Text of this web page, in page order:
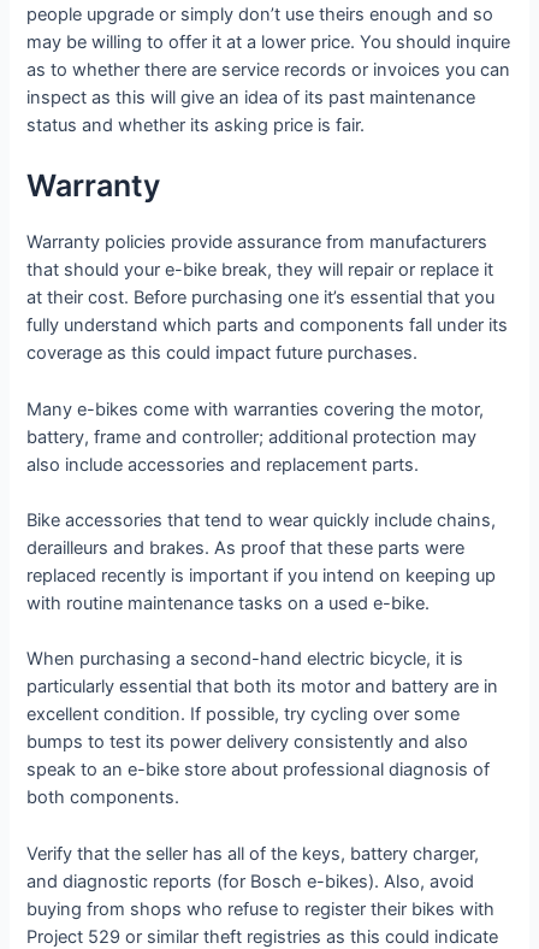
people upgrade or simply don’t use theirs enough and so
may be willing to offer it at a lower price. You should inquire
as to whether there are service records or invoices you can
inspect as this will give an idea of its past maintenance
status and whether its asking price is fair.
Warranty
Warranty policies provide assurance from manufacturers
that should your e-bike break, they will repair or replace it
at their cost. Before purchasing one it’s essential that you
fully understand which parts and components fall under its
coverage as this could impact future purchases.
Many e-bikes come with warranties covering the motor,
battery, frame and controller; additional protection may
also include accessories and replacement parts.
Bike accessories that tend to wear quickly include chains,
derailleurs and brakes. As proof that these parts were
replaced recently is important if you intend on keeping up
with routine maintenance tasks on a used e-bike.
When purchasing a second-hand electric bicycle, it is
particularly essential that both its motor and battery are in
excellent condition. If possible, try cycling over some
bumps to test its power delivery consistently and also
speak to an e-bike store about professional diagnosis of
both components.
Verify that the seller has all of the keys, battery charger,
and diagnostic reports (for Bosch e-bikes). Also, avoid
buying from shops who refuse to register their bikes with
Project 529 or similar theft registries as this could indicate